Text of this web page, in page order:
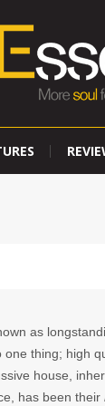
as
one thing; high
house,
has been their